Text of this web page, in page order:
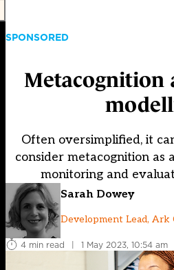
SPONSORED
Metacognition
Often oversimplified, it
consider metacognition as
monitoring and
Sarah Dowey
Development Lead, Ark
4 min read | 1 May 2023, 10:54 am